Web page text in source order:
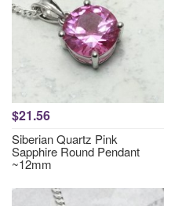
$21.56
Siberian Quartz Pink
Sapphire Round Pendant
~12mm